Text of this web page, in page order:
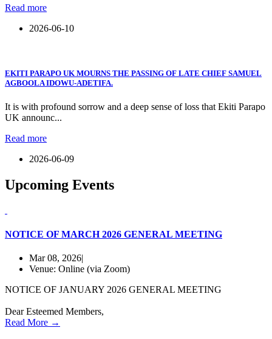
Read more
2026-06-10
EKITI PARAPO UK MOURNS THE PASSING OF LATE CHIEF SAMUEL
AGBOOLA IDOWU-ADETIFA.
It is with profound sorrow and a deep sense of loss that Ekiti Parapo
UK announc...
Read more
2026-06-09
Upcoming Events
NOTICE OF MARCH 2026 GENERAL MEETING
Mar 08, 2026|
Venue: Online (via Zoom)
NOTICE OF JANUARY 2026 GENERAL MEETING
Dear Esteemed Members,
Read More →